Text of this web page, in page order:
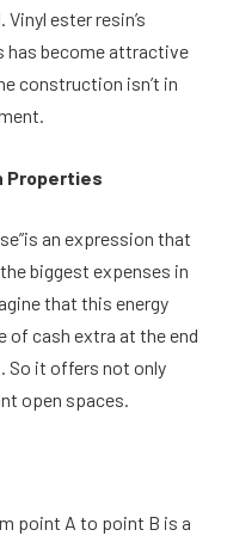
ester resin’s
has become attractive
construction isn’t in
Properties
an expression that
biggest expenses in
that this energy
of cash extra at the end
So it offers not only
open spaces.
point A to point B is a